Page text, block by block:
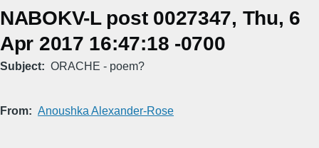
NABOKV-L post 0027347, Thu, 6
Apr 2017 16:47:18 -0700
Subject ORACHE - poem?
From Anoushka Alexander-Rose